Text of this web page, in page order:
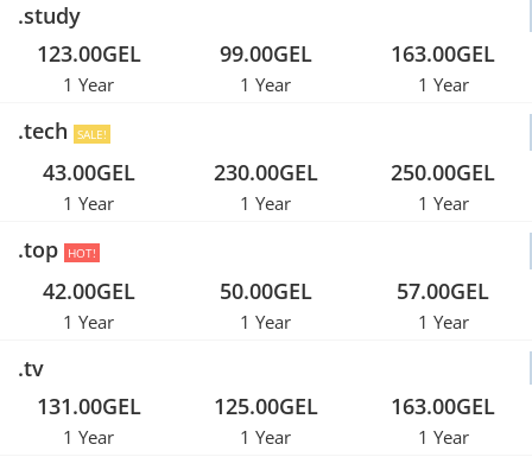
.study
123.00GEL
1 Year
99.00GEL
1 Year
163.00GEL
1 Year
.tech SALE!
43.00GEL
1 Year
230.00GEL
1 Year
250.00GEL
1 Year
.top HOT!
42.00GEL
1 Year
50.00GEL
1 Year
57.00GEL
1 Year
.tv
131.00GEL
1 Year
125.00GEL
1 Year
163.00GEL
1 Year